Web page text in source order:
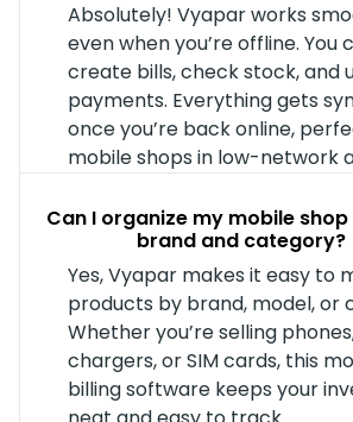
Absolutely! Vyapar works
even when you’re offline. You
create bills, check stock, and
payments. Everything gets
once you’re back online,
mobile shops in low-network
Can I organize my mobile
brand and category?
Yes, Vyapar makes it easy to
products by brand, model, or
Whether you’re selling
chargers, or SIM cards, this
billing software keeps your